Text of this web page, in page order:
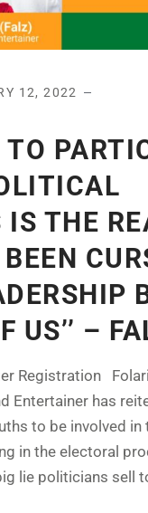
12, 2022
TO
IS THE
US’’ –
Registration
Entertainer has
to be involved in
in the electoral
lie politicians sell